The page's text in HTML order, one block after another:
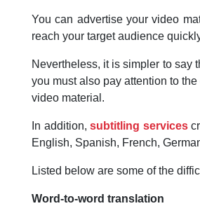
You can advertise your video
reach your target audience
Nevertheless, it is simpler to say
you must also pay attention to
video material.
In addition,subtitling services
English, Spanish, French,
Listed below are some of the
Word-to-word translation